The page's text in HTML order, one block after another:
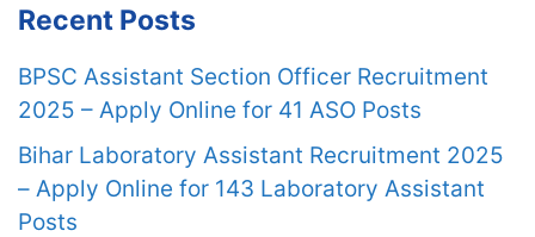
Recent Posts
BPSC Assistant Section Officer Recruitment
2025 – Apply Online for 41 ASO Posts
Bihar Laboratory Assistant Recruitment 2025
– Apply Online for 143 Laboratory Assistant
Posts